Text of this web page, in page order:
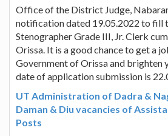
Office of the District Judge,
notification dated 19.05.2022 to fill
Stenographer Grade III, Jr. Clerk
Orissa. It is a good chance to get a
Government of Orissa and brighten
date of application submission is
UT Administration of Dadra &
Daman & Diu vacancies of
Posts